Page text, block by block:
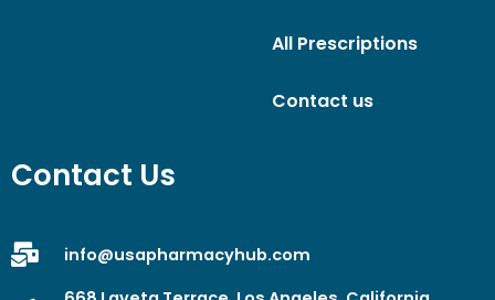
All Prescriptions
Contact us
Contact Us
info@usapharmacyhub.com